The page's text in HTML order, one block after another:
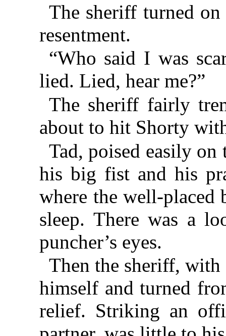
The sheriff turned
resentment.
“Who said I was
lied. Lied, hear me?”
The sheriff fairly
about to hit Shorty
Tad, poised easily
his big fist and his
where the well-
sleep. There was a
puncher’s eyes.
Then the sheriff,
himself and turned
relief. Striking an